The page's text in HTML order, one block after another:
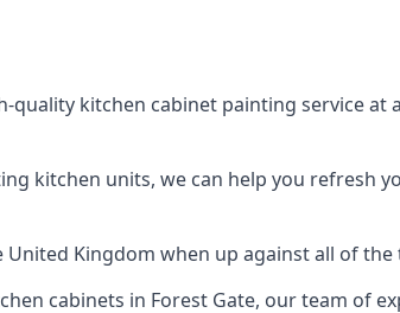
kitchen cabinet painting service at
kitchen units, we can help you refresh
United Kingdom when up against all of
cabinets in Forest Gate, our team of